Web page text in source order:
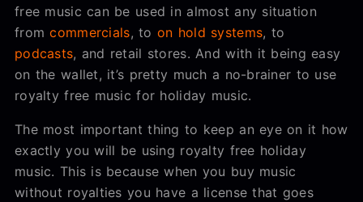
free music can be used in almost any situation
fromcommercials, to on hold systems, to
podcasts, and retail stores. And with it being easy
on the wallet, it’s pretty much a no-brainer to use
royalty free music for holiday music.
The most important thing to keep an eye on it how
exactly you will be using royalty free holiday
music. This is because when you buy music
without royalties you have a license that goes